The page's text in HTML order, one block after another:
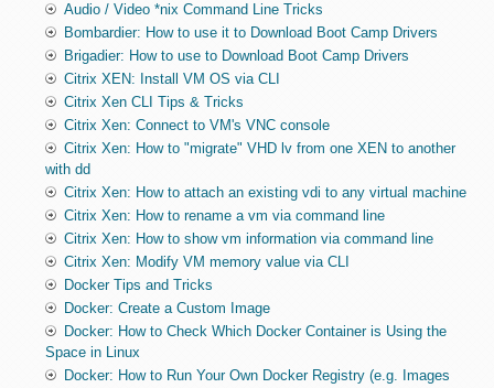
Audio / Video *nix Command Line Tricks
Bombardier: How to use it to Download Boot Camp Drivers
Brigadier: How to use to Download Boot Camp Drivers
Citrix XEN: Install VM OS via CLI
Citrix Xen CLI Tips & Tricks
Citrix Xen: Connect to VM's VNC console
Citrix Xen: How to "migrate" VHD lv from one XEN to another
with dd
Citrix Xen: How to attach an existing vdi to any virtual machine
Citrix Xen: How to rename a vm via command line
Citrix Xen: How to show vm information via command line
Citrix Xen: Modify VM memory value via CLI
Docker Tips and Tricks
Docker: Create a Custom Image
Docker: How to Check Which Docker Container is Using the
Space in Linux
Docker: How to Run Your Own Docker Registry (e.g. Images